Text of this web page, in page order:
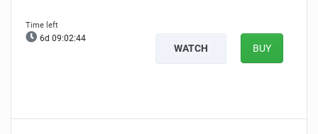
6d 09:02:43
WATCH BUY